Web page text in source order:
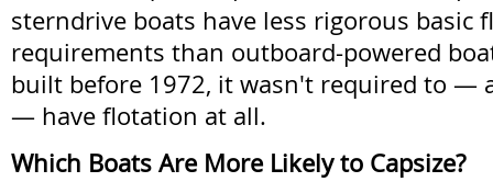
sterndrive boats have less rigorous basic
requirements than outboard-powered
built before 1972, it wasn't required to —
— have flotation at all.
Which Boats Are More Likely to Capsize?